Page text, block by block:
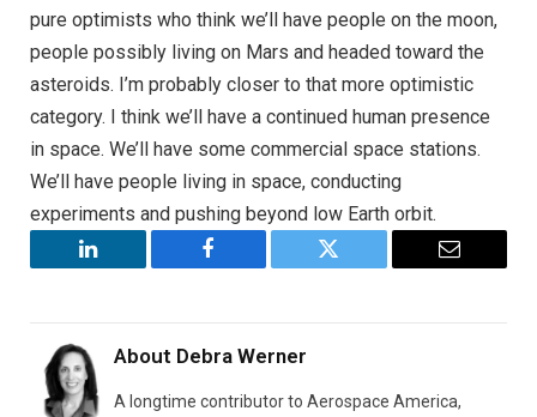
pure optimists who think we’ll have people on the moon,
people possibly living on Mars and headed toward the
asteroids. I’m probably closer to that more optimistic
category. I think we’ll have a continued human presence
in space. We’ll have some commercial space stations.
We’ll have people living in space, conducting
experiments and pushing beyond low Earth orbit.
LinkedIn Facebook Twitter Email
About Debra Werner
A longtime contributor to Aerospace America,